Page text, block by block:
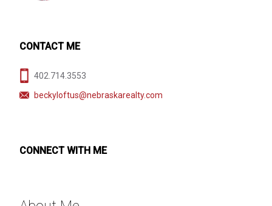
CONTACT ME
402.714.3553
beckyloftus@nebraskarealty.com
CONNECT WITH ME